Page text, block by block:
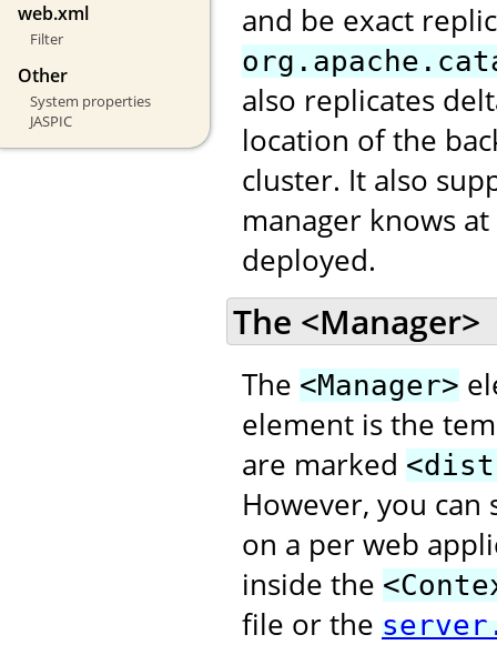
web.xml
Filter
Other
System properties
JASPIC
and be exact
also replicates
location of the
cluster. It also
manager knows
deployed.
The <Manager>
The <Manager>
element is the
are marked
However, you
on a per web
inside the
file or the